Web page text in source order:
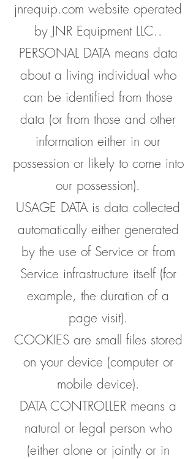
jnrequip.com website operated
by JNR Equipment LLC..
PERSONAL DATA means data
about a living individual who
can be identified from those
data (or from those and other
information either in our
possession or likely to come into
our possession).
USAGE DATA is data collected
automatically either generated
by the use of Service or from
Service infrastructure itself (for
example, the duration of a
page visit).
COOKIES are small files stored
on your device (computer or
mobile device).
DATA CONTROLLER means a
natural or legal person who
(either alone or jointly or in